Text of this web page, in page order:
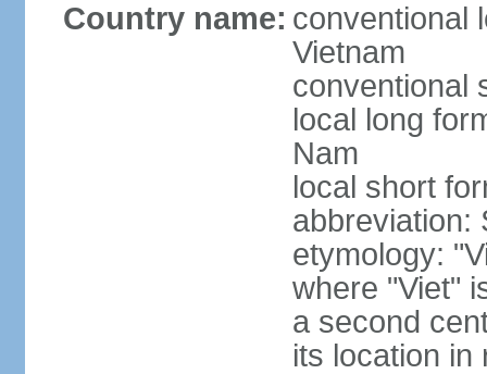
Country name: conventional
Vietnam
conventional
local long
Nam
local short
abbreviation:
etymology:
where "Viet"
a second
its location in